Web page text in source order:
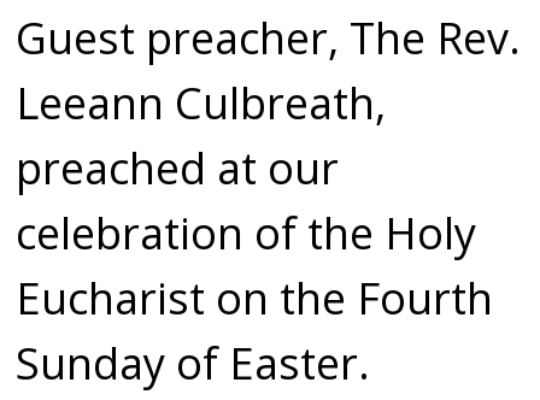
EMBED
Guest preacher, The Rev.
Leeann Culbreath,
preached at our
celebration of the Holy
Eucharist on the Fourth
Sunday of Easter.